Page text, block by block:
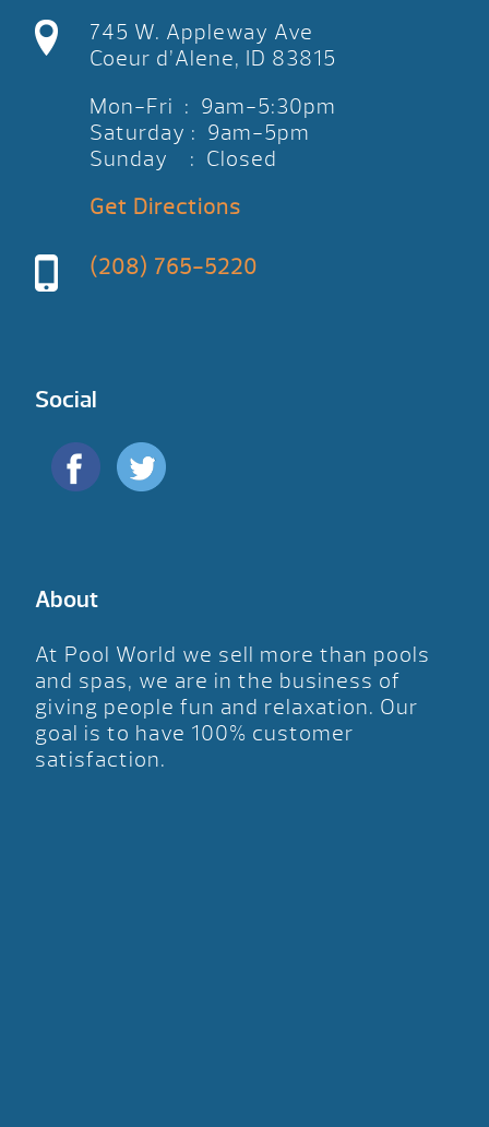
745 W. Appleway Ave
Coeur d’Alene, ID 83815
Mon-Fri : 9am-5:30pm
Saturday : 9am-5pm
Sunday : Closed
Get Directions
(208) 765-5220
Social
About
At Pool World we sell more than pools
and spas, we are in the business of
giving people fun and relaxation. Our
goal is to have 100% customer
satisfaction.